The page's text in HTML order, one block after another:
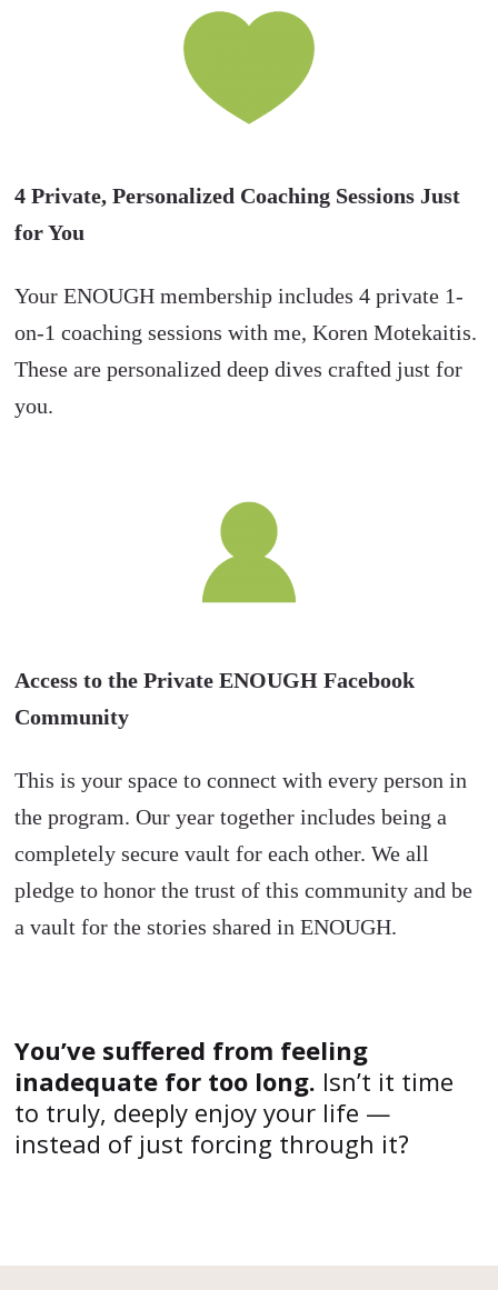
4 Private, Personalized Coaching Sessions Just
for You
Your ENOUGH membership includes 4 private 1-
on-1 coaching sessions with me, Koren Motekaitis.
These are personalized deep dives crafted just for
you.
Access to the Private ENOUGH Facebook
Community
This is your space to connect with every person in
the program. Our year together includes being a
completely secure vault for each other. We all
pledge to honor the trust of this community and be
a vault for the stories shared in ENOUGH.
You’ve suffered from feeling
inadequate for too long. Isn’t it time
to truly, deeply enjoy your life —
instead of just forcing through it?